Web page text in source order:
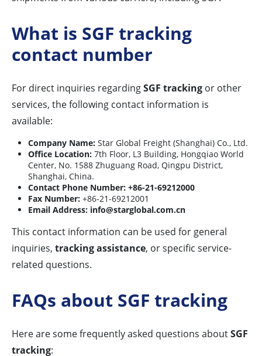
What is SGF tracking
contact number
For direct inquiries regardingSGF tracking or other
services, the following contact information is
available:
Company Name: Star Global Freight (Shanghai) Co., Ltd.
Office Location: 7th Floor, L3 Building, Hongqiao World
Center, No. 1588 Zhuguang Road, Qingpu District,
Shanghai, China.
Contact Phone Number: +86-21-69212000
Fax Number: +86-21-69212001
Email Address: info@starglobal.com.cn
This contact information can be used for general
inquiries, tracking assistance, or specific service-
related questions.
FAQs about SGF tracking
Here are some frequently asked questions aboutSGF
tracking: